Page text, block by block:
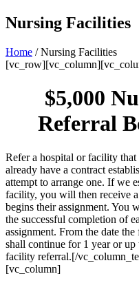
Nursing Facilities
Home / Nursing Facilities
$5,000
Referral
Refer a hospital or facility
already have a contract
attempt to arrange one. If we
facility, you will then receive
begins their assignment. You
the successful completion of
assignment. From the date
shall continue for 1 year or
facility referral.[/
[vc_column]